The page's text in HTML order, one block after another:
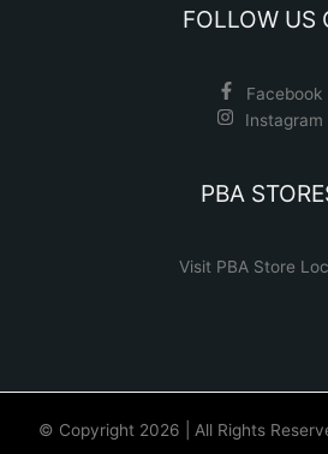
FOLLOW US
Facebook
Instagram
PBA
Visit PBA Store
© Copyright 2026 | All Rights